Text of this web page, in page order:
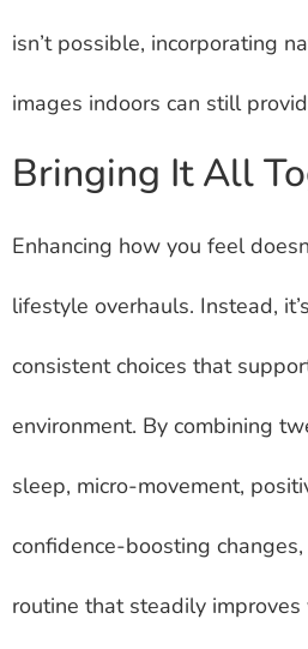
isn’t possible, incorporating
images indoors can still
Bringing It All
Enhancing how you feel
lifestyle overhauls. Instead,
consistent choices that
environment. By combining
sleep, micro-movement,
confidence-boosting
routine that steadily improves